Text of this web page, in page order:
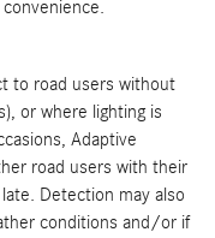
to road users without
or where lighting is
Adaptive
road users with their
Detection may also
conditions and/or if